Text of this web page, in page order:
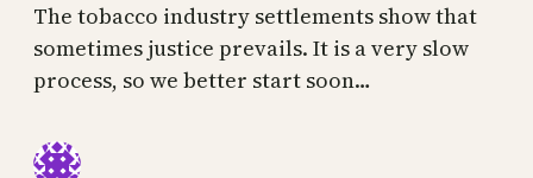
The tobacco industry settlements show that
sometimes justice prevails. It is a very slow
process, so we better start soon…